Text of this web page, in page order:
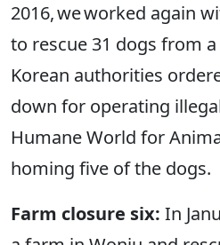
2016, we worked again
to rescue 31 dogs from
Korean authorities
down for operating
Humane World for
homing five of the dogs.
Farm closure six: In